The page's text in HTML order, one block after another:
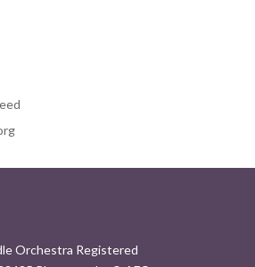
Orchestra Registered